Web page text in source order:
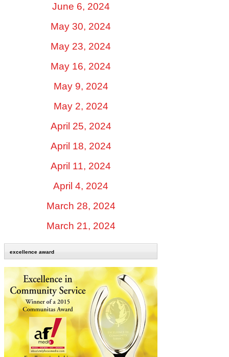
June 6, 2024
May 30, 2024
May 23, 2024
May 16, 2024
May 9, 2024
May 2, 2024
April 25, 2024
April 18, 2024
April 11, 2024
April 4, 2024
March 28, 2024
March 21, 2024
excellence award